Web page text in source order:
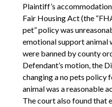
Plaintiff’s
Fair Housing Act (the
pet” policy was
emotional support animal
were banned by county
Defendant’s motion, the
changing a no pets policy
animal was a reasonable
The court also found that